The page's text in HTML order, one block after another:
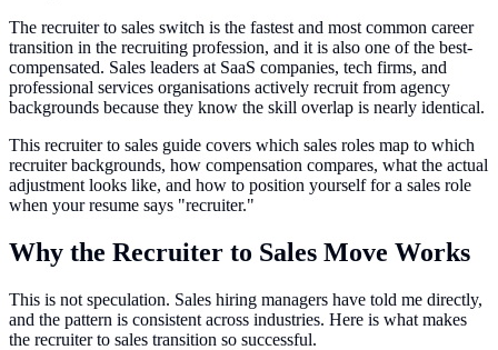
The recruiter to sales switch is the fastest and most common career
transition in the recruiting profession, and it is also one of the best-
compensated. Sales leaders at SaaS companies, tech firms, and
professional services organisations actively recruit from agency
backgrounds because they know the skill overlap is nearly identical.
This recruiter to sales guide covers which sales roles map to which
recruiter backgrounds, how compensation compares, what the actual
adjustment looks like, and how to position yourself for a sales role
when your resume says "recruiter."
Why the Recruiter to Sales Move Works
This is not speculation. Sales hiring managers have told me directly,
and the pattern is consistent across industries. Here is what makes
the recruiter to sales transition so successful.